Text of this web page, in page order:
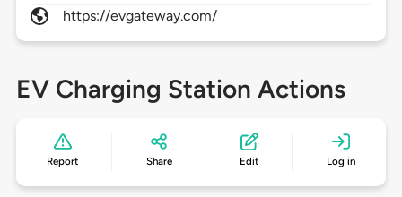
https://evgateway.com/
EV Charging Station Actions
Report Share Edit Log in